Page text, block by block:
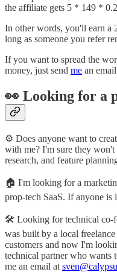
the affiliate gets 5 * 149 *
In other words, you'll earn a
long as someone you refer
If you want to spread the
money, just send me an
👀 Looking for a
⚙️ Does anyone want to
with me? I'm sure they
research, and feature
🏠 I'm looking for a
prop-tech SaaS. If anyone is
🛠 Looking for technical co-
was built by a local
customers and now I'm
technical partner who wants
me an email at